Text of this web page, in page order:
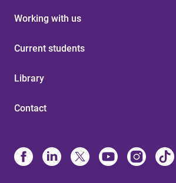
Working with us
Current students
Library
Contact